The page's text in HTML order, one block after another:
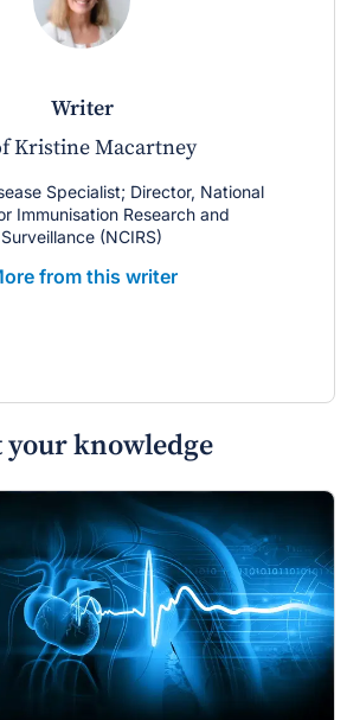
writer
Kristine Macartney
Specialist; Director, National
Immunisation Research and
Surveillance (NCIRS)
from this writer
your knowledge